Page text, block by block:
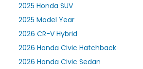
2025 Honda SUV
2025 Model Year
2026 CR-V Hybrid
2026 Honda Civic Hatchback
2026 Honda Civic Sedan